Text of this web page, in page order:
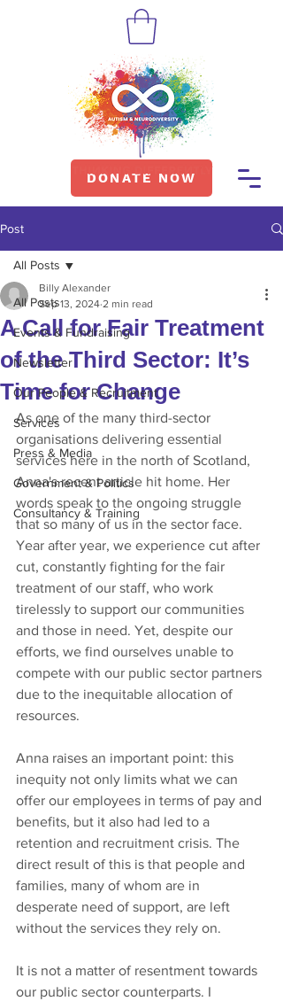
DONATE NOW
Post
All Posts
Events & Fundraising
Newsletter
Our People & Recruitment
Services
Press & Media
Government & Politics
Consultancy & Training
All Posts
A Call for Fair Treatment
of the Third Sector: It’s
Time for Change
Billy Alexander
Sep 13, 2024 2 min read
As one of the many third-sector
organisations delivering essential
services here in the north of Scotland,
Anna's recent article hit home. Her
words speak to the ongoing struggle
that so many of us in the sector face.
Year after year, we experience cut after
cut, constantly fighting for the fair
treatment of our staff, who work
tirelessly to support our communities
and those in need. Yet, despite our
efforts, we find ourselves unable to
compete with our public sector partners
due to the inequitable allocation of
resources.
Anna raises an important point: this
inequity not only limits what we can
offer our employees in terms of pay and
benefits, but it also had led to a
retention and recruitment crisis. The
direct result of this is that people and
families, many of whom are in
desperate need of support, are left
without the services they rely on.
It is not a matter of resentment towards
our public sector counterparts. I